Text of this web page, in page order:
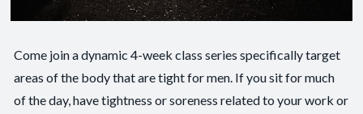
Come join a dynamic 4-week class series specifically target
areas of the body that are tight for men. If you sit for much
of the day, have tightness or soreness related to your work or